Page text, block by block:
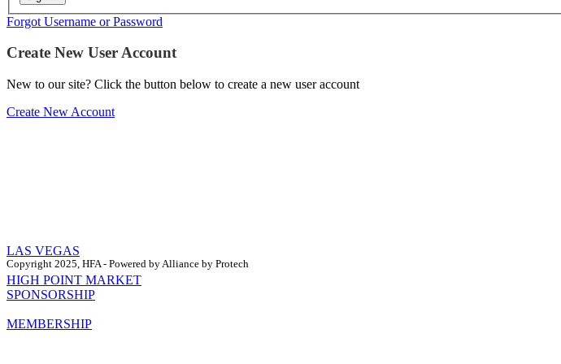
Forgot Username or Password
Create New User Account
New to our site? Click the button below to create a new user account
Create New Account
Copyright 2025, HFA - Powered by Alliance by Protech
LAS VEGAS
HIGH POINT MARKET
SPONSORSHIP
MEMBERSHIP